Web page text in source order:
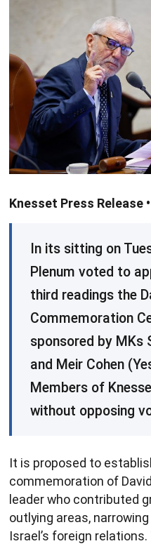
Knesset Press Release
In its sitting on
Plenum voted to
third readings the
Commemoration
sponsored by MKs
and Meir Cohen
Members of
without opposing
It is proposed to
commemoration of
leader who contributed
outlying areas,
Israel’s foreign